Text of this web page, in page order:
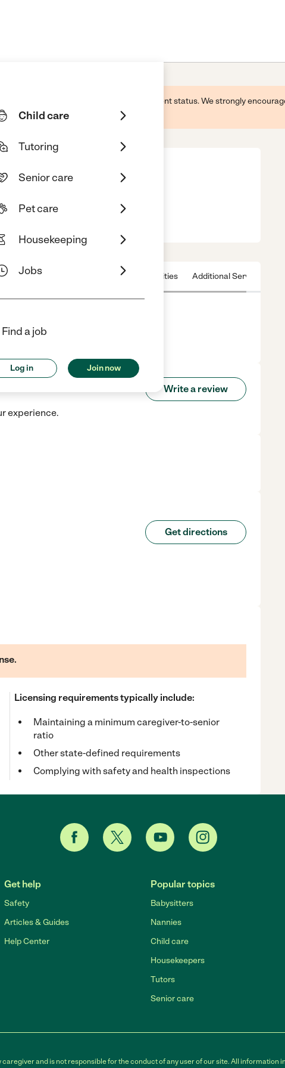
Child care
Tutoring
Senior care
Pet care
Housekeeping
Jobs
Find a job
Log in Join now
this business and may not reflect its current status. We strongly
CA, 90001
& Hours Nearby communities Additional Service
Write a review
experience.
Get directions
Licensing requirements typically include:
Maintaining a minimum caregiver-to-senior
ratio
Other state-defined requirements
Complying with safety and health inspections
Get help
Safety
Articles & Guides
Help Center
Popular topics
Babysitters
Nannies
Child care
Housekeepers
Tutors
Senior care
and is not responsible for the conduct of any user of our site. All information